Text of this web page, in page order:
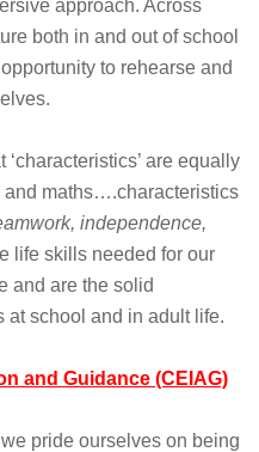
approach. Across
both in and out of school
to rehearse and
are equally
and maths….characteristics
independence,
life skills needed for our
and are the solid
at school and in adult life.
and Guidance (CEIAG)
pride ourselves on being